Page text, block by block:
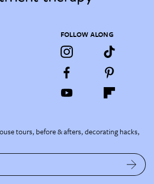
FOLLOW ALONG
tours, before & afters, decorating hacks,